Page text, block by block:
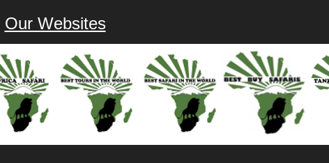
Our Websites